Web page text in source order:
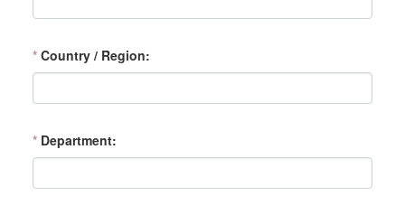
* Country / Region
* Department